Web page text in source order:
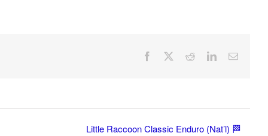
Facebook RedditLinkedInEmail
Little Raccoon Classic Enduro (Nat’l) 🏁